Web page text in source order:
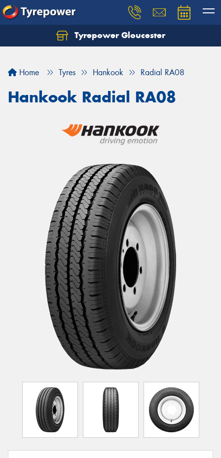
Tyrepower Gloucester
Home Tyres Hankook Radial RA08
Hankook Radial RA08